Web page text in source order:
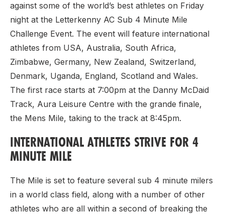
against some of the world’s best athletes on Friday
night at the Letterkenny AC Sub 4 Minute Mile
Challenge Event. The event will feature international
athletes from USA, Australia, South Africa,
Zimbabwe, Germany, New Zealand, Switzerland,
Denmark, Uganda, England, Scotland and Wales.
The first race starts at 7:00pm at the Danny McDaid
Track, Aura Leisure Centre with the grande finale,
the Mens Mile, taking to the track at 8:45pm.
INTERNATIONAL ATHLETES STRIVE FOR 4
MINUTE MILE
The Mile is set to feature several sub 4 minute milers
in a world class field, along with a number of other
athletes who are all within a second of breaking the